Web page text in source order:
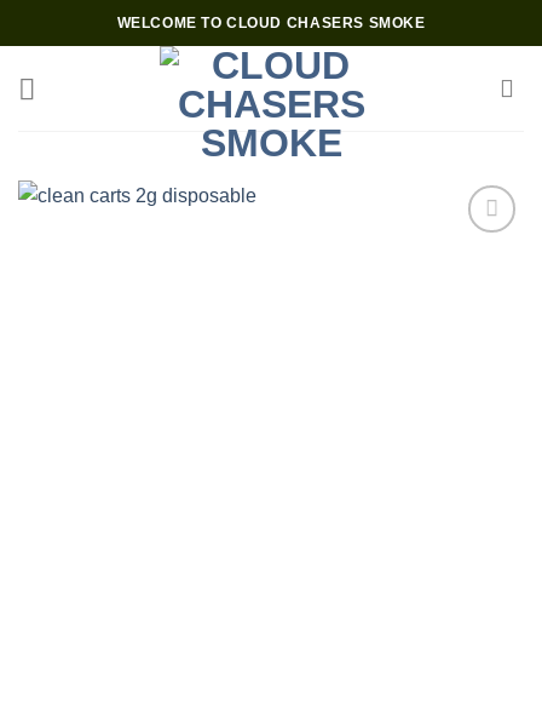
to
content
WELCOME TO CLOUD CHASERS SMOKE